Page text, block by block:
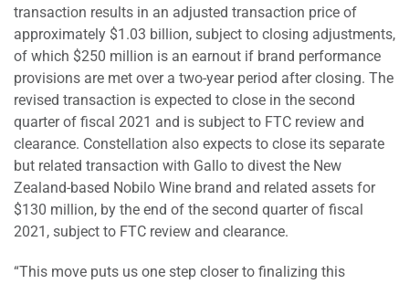
transaction results in an adjusted transaction price of
approximately $1.03 billion, subject to closing adjustments,
of which $250 million is an earnout if brand performance
provisions are met over a two-year period after closing. The
revised transaction is expected to close in the second
quarter of fiscal 2021 and is subject to FTC review and
clearance. Constellation also expects to close its separate
but related transaction with Gallo to divest the New
Zealand-based Nobilo Wine brand and related assets for
$130 million, by the end of the second quarter of fiscal
2021, subject to FTC review and clearance.
“This move puts us one step closer to finalizing this